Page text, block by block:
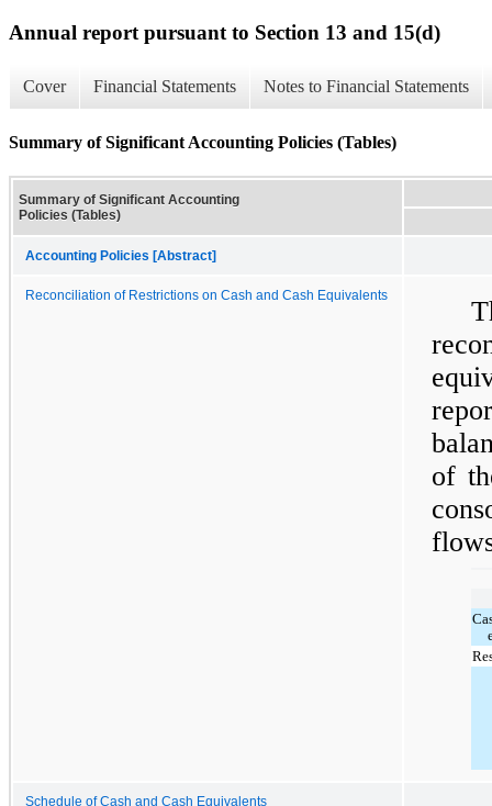
Annual report pursuant to Section 13 and 15(d)
Cover Financial Statements Notes to Financial Statements
Summary of Significant Accounting Policies (Tables)
Summary of Significant Accounting
Policies (Tables)
Accounting Policies [Abstract]
Reconciliation of Restrictions on Cash and Cash Equivalents
of
Schedule of Cash and Cash Equivalents